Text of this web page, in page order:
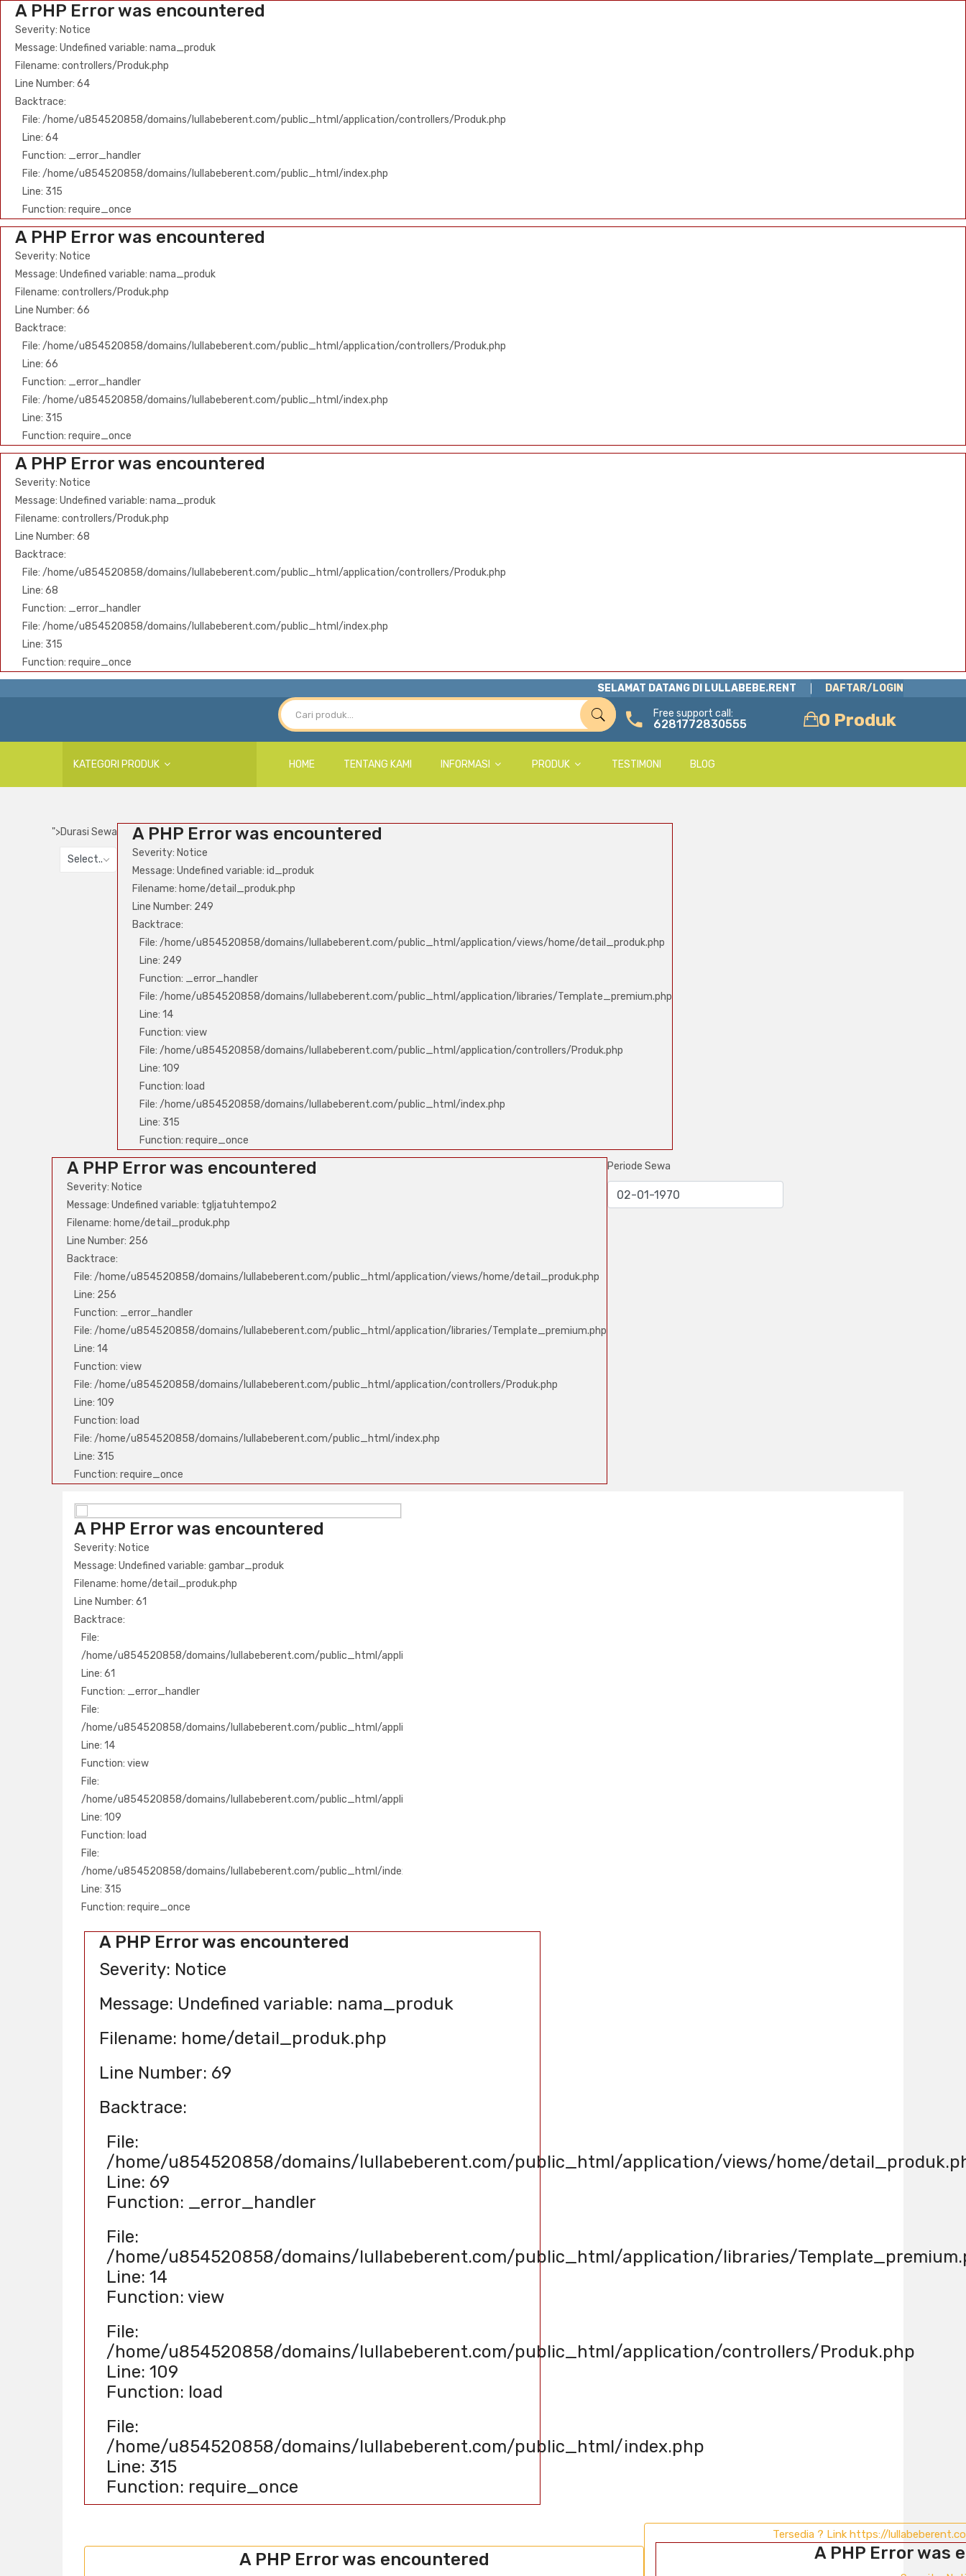
A PHP Error was encountered
Severity: Notice
Message: Undefined variable: nama_produk
Filename: controllers/Produk.php
Line Number: 64
Backtrace:
File: /home/u854520858/domains/lullabeberent.com/public_html/application/controllers/Produk.php
Line: 64
Function: _error_handler
File: /home/u854520858/domains/lullabeberent.com/public_html/index.php
Line: 315
Function: require_once
A PHP Error was encountered
Severity: Notice
Message: Undefined variable: nama_produk
Filename: controllers/Produk.php
Line Number: 66
Backtrace:
File: /home/u854520858/domains/lullabeberent.com/public_html/application/controllers/Produk.php
Line: 66
Function: _error_handler
File: /home/u854520858/domains/lullabeberent.com/public_html/index.php
Line: 315
Function: require_once
A PHP Error was encountered
Severity: Notice
Message: Undefined variable: nama_produk
Filename: controllers/Produk.php
Line Number: 68
Backtrace:
File: /home/u854520858/domains/lullabeberent.com/public_html/application/controllers/Produk.php
Line: 68
Function: _error_handler
File: /home/u854520858/domains/lullabeberent.com/public_html/index.php
Line: 315
Function: require_once
SELAMAT DATANG DI LULLABEBE.RENT DAFTAR/LOGIN
Free support call:
6281772830555 0 Produk
KATEGORI PRODUK HOME TENTANG KAMI INFORMASI PRODUK TESTIMONI BLOG
A PHP Error was encountered
Severity: Notice
Message: Undefined variable: gambar_produk
Filename: home/detail_produk.php
Line Number: 61
Backtrace:
File:
/home/u854520858/domains/lullabeberent.com/public_html/application/views/home/detail_produk.php
Line: 61
Function: _error_handler
File:
/home/u854520858/domains/lullabeberent.com/public_html/application/libraries/Template_premium.php
Line: 14
Function: view
File:
/home/u854520858/domains/lullabeberent.com/public_html/application/controllers/Produk.php
Line: 109
Function: load
File:
/home/u854520858/domains/lullabeberent.com/public_html/index.php
Line: 315
Function: require_once
A PHP Error was encountered
Severity: Notice
Message: Undefined variable: nama_produk
Filename: home/detail_produk.php
Line Number: 61
Backtrace:
File:
/home/u854520858/domains/lullabeberent.com/public_html/application/views/home/detail_produk.php
Line: 61
Function: _error_handler
File:
/home/u854520858/domains/lullabeberent.com/public_html/application/libraries/Template_premium.php
Line: 14
Function: view
File:
/home/u854520858/domains/lullabeberent.com/public_html/application/controllers/Produk.php
Line: 109
Function: load
File:
/home/u854520858/domains/lullabeberent.com/public_html/index.php
Line: 315
Function: require_once
A PHP Error was encountered
Severity: Notice
Message: Undefined variable: nama_produk
Filename: home/detail_produk.php
Line Number: 69
Backtrace:
File:
/home/u854520858/domains/lullabeberent.com/public_html/application/views/home/
Line: 69
Function: _error_handler
File:
/home/u854520858/domains/lullabeberent.com/public_html/application/libraries/
Line: 14
Function: view
File:
/home/u854520858/domains/lullabeberent.com/public_html/application/controllers/Produk.php
Line: 109
Function: load
File:
/home/u854520858/domains/lullabeberent.com/public_html/index.php
Line: 315
Function: require_once
A PHP Error was encountered
Tersedia ? Link https://
A PHP Error was
">Durasi Sewa
Select..
A PHP Error was encountered
Severity: Notice
Message: Undefined variable: id_produk
Filename: home/detail_produk.php
Line Number: 249
Backtrace:
File: /home/u854520858/domains/lullabeberent.com/public_html/application/views/home/detail_produk.php
Line: 249
Function: _error_handler
File: /home/u854520858/domains/lullabeberent.com/public_html/application/libraries/Template_premium.php
Line: 14
Function: view
File: /home/u854520858/domains/lullabeberent.com/public_html/application/controllers/Produk.php
Line: 109
Function: load
File: /home/u854520858/domains/lullabeberent.com/public_html/index.php
Line: 315
Function: require_once
A PHP Error was encountered
Severity: Notice
Message: Undefined variable: tgljatuhtempo2
Filename: home/detail_produk.php
Line Number: 256
Backtrace:
File: /home/u854520858/domains/lullabeberent.com/public_html/application/views/home/detail_produk.php
Line: 256
Function: _error_handler
File: /home/u854520858/domains/lullabeberent.com/public_html/application/libraries/Template_premium.php
Line: 14
Function: view
File: /home/u854520858/domains/lullabeberent.com/public_html/application/controllers/Produk.php
Line: 109
Function: load
File: /home/u854520858/domains/lullabeberent.com/public_html/index.php
Line: 315
Function: require_once
Periode Sewa